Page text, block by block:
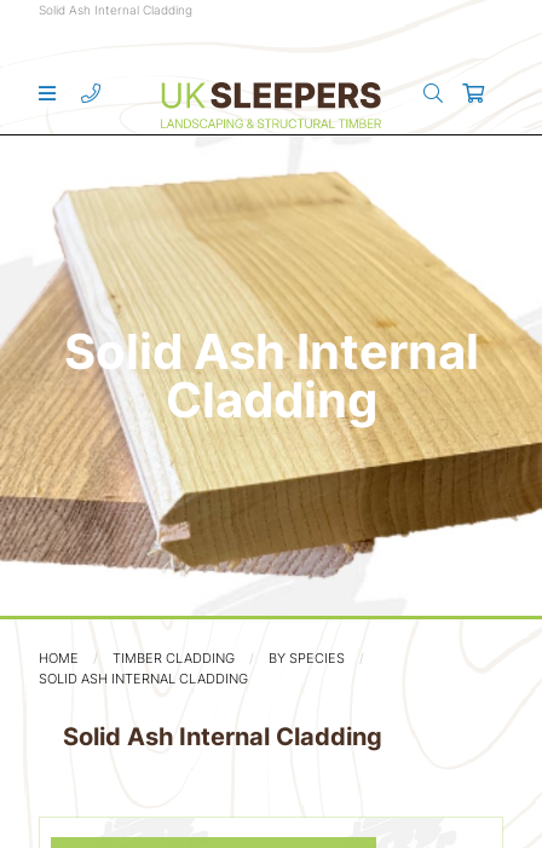
Solid Ash Internal Cladding
Solid Ash Internal
Cladding
HOME TIMBER CLADDING
BY SPECIES
SOLID ASH INTERNAL CLADDING
Solid Ash Internal Cladding